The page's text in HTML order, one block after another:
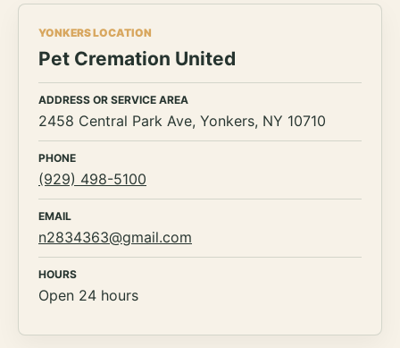
YONKERS LOCATION
Pet Cremation United
ADDRESS OR SERVICE AREA
2458 Central Park Ave, Yonkers, NY 10710
PHONE
(929) 498-5100
EMAIL
n2834363@gmail.com
HOURS
Open 24 hours